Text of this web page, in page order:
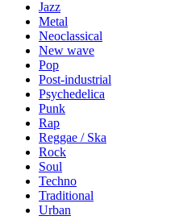
Jazz
Metal
Neoclassical
New wave
Pop
Post-industrial
Psychedelica
Punk
Rap
Reggae / Ska
Rock
Soul
Techno
Traditional
Urban